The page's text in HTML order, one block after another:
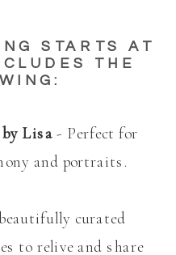
Lisa- Perfect for
and portraits.
curated
to relive and share
STARTS AT
THE